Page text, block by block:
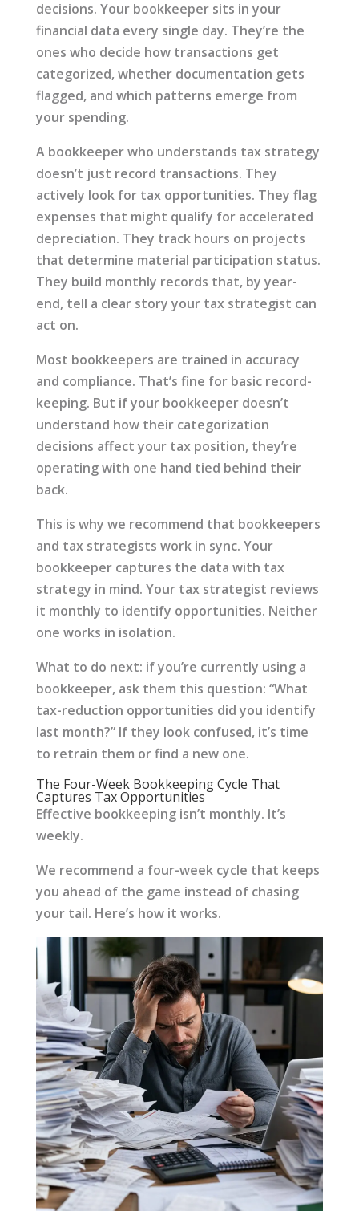
decisions. Your bookkeeper sits in your
financial data every single day. They’re the
ones who decide how transactions get
categorized, whether documentation gets
flagged, and which patterns emerge from
your spending.
A bookkeeper who understands tax strategy
doesn’t just record transactions. They
actively look for tax opportunities. They flag
expenses that might qualify for accelerated
depreciation. They track hours on projects
that determine material participation status.
They build monthly records that, by year-
end, tell a clear story your tax strategist can
act on.
Most bookkeepers are trained in accuracy
and compliance. That’s fine for basic record-
keeping. But if your bookkeeper doesn’t
understand how their categorization
decisions affect your tax position, they’re
operating with one hand tied behind their
back.
This is why we recommend that bookkeepers
and tax strategists work in sync. Your
bookkeeper captures the data with tax
strategy in mind. Your tax strategist reviews
it monthly to identify opportunities. Neither
one works in isolation.
What to do next: if you’re currently using a
bookkeeper, ask them this question: “What
tax-reduction opportunities did you identify
last month?” If they look confused, it’s time
to retrain them or find a new one.
The Four-Week Bookkeeping Cycle That
Captures Tax Opportunities
Effective bookkeeping isn’t monthly. It’s
weekly.
We recommend a four-week cycle that keeps
you ahead of the game instead of chasing
your tail. Here’s how it works.